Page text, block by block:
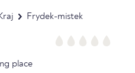
Frydek-mistek
place